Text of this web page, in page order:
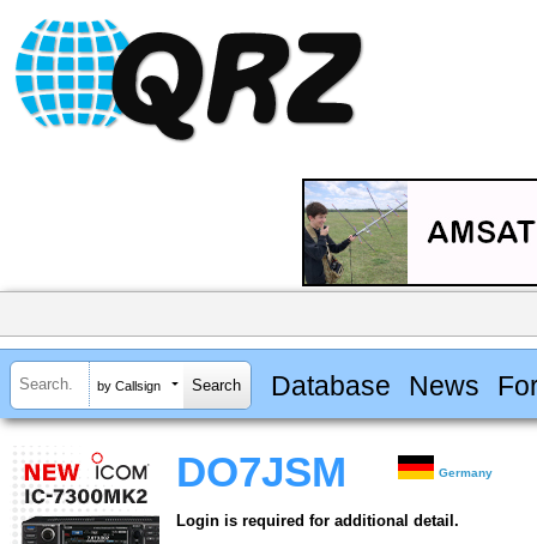
by Callsign Database News
DO7JSM Germany
Login is required for additional detail.